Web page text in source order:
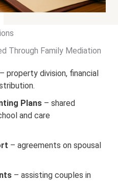
Through Family Mediation
– property division, financial
Plans – shared
and care
– agreements on spousal
– assisting couples in